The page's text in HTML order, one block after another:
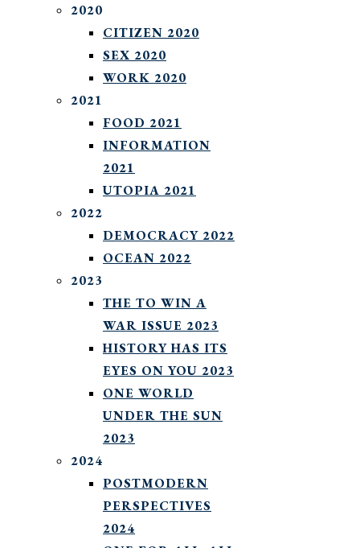
2020
CITIZEN 2020
SEX 2020
WORK 2020
2021
FOOD 2021
INFORMATION
2021
UTOPIA 2021
2022
DEMOCRACY 2022
OCEAN 2022
2023
THE TO WIN A
WAR ISSUE 2023
HISTORY HAS ITS
EYES ON YOU 2023
ONE WORLD
UNDER THE SUN
2023
2024
POSTMODERN
PERSPECTIVES
2024